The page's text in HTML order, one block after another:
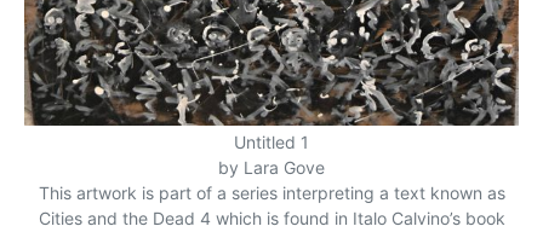
Untitled 1
by Lara Gove
This artwork is part of a series interpreting a text known as
Cities and the Dead 4 which is found in Italo Calvino’s book